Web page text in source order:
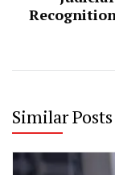
Similar Posts